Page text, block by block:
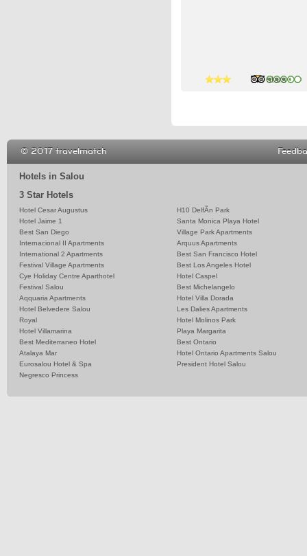
3 stars
Hotels in Salou
3 Star Hotels
Hotel Cesar Augustus
H10 DelfÃ­n Park
Hotel Jaime 1
Santa Monica Playa Hotel
Best San Diego
Village Park Apartments
Internacional II Apartments
Arquus Apartments
International 2 Apartments
Best San Francisco Hotel
Festival Village Apartments
Best Los Angeles Hotel
Cye Holiday Centre Aparthotel
Hotel Caspel
Festival Salou
Best Michelangelo
Aqquaria Apartments
Hotel Villa Dorada
Hotel Belvedere Salou
Les Dalies Apartments
Royal
Hotel Molinos Park
Hotel Villamarina
Playa Margarita
Best Mediterraneo Hotel
Best Ontario
Atalaya Mar
Hotel Ontario Apartments Salou
Eurosalou Hotel & Spa
President Hotel Salou
Negresco Princess
© 2017 travelmatch